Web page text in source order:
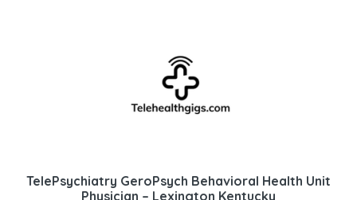
TelePsychiatry GeroPsych Behavioral Health Unit
Physician – Lexington Kentucky